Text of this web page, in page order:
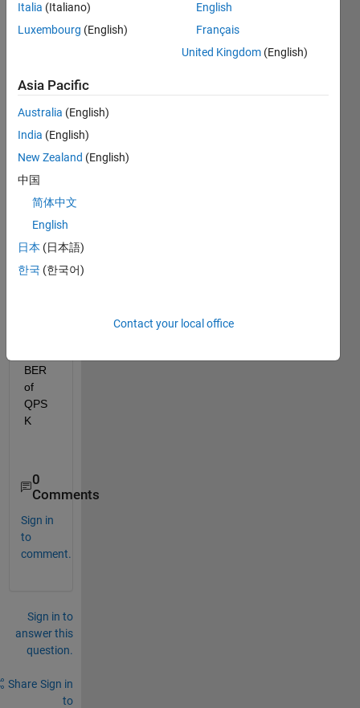
there
any
code
can
be
used
gene
rate
the
qpsk
signa
l and
BER
of
QPS
K
0
Comments
Sign in
to
comment.
Sign in to
answer this
question.
Share Sign in
to
Italia (Italiano)
Luxembourg (English)
English
Français
United Kingdom (English)
Asia Pacific
Australia (English)
India (English)
New Zealand (English)
中国
简体中文
English
日本 (日本語)
한국 (한국어)
Contact your local office